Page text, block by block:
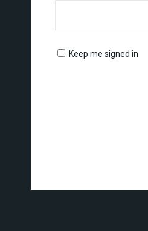
Keep me signed in